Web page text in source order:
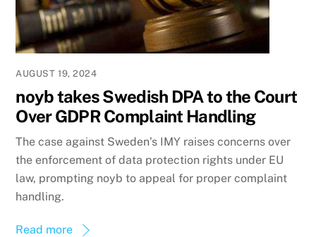
AUGUST 19, 2024
noyb takes Swedish DPA to the Court
Over GDPR Complaint Handling
The case against Sweden’s IMY raises concerns over
the enforcement of data protection rights under EU
law, prompting noyb to appeal for proper complaint
handling.
Read more